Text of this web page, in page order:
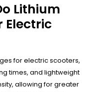
Lithium
Electric
for electric scooters,
times, and lightweight
allowing for greater